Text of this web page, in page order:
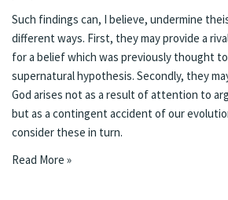
Such findings can, I believe, undermine
different ways. First, they may provide a
for a belief which was previously thought
supernatural hypothesis. Secondly, they
God arises not as a result of attention to
but as a contingent accident of our
consider these in turn.
Read More »